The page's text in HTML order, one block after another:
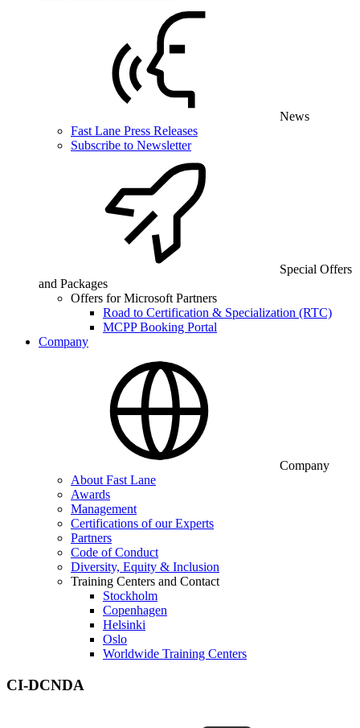
News
Fast Lane Press Releases
Subscribe to Newsletter
Special Offers
and Packages
Offers for Microsoft Partners
Road to Certification & Specialization (RTC)
MCPP Booking Portal
Company
Company
About Fast Lane
Awards
Management
Certifications of our Experts
Partners
Code of Conduct
Diversity, Equity & Inclusion
Training Centers and Contact
Stockholm
Copenhagen
Helsinki
Oslo
Worldwide Training Centers
CI-DCNDA